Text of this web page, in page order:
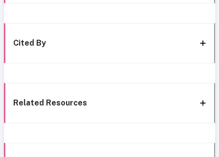
Cited By
Related Resources